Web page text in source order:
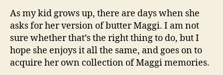
As my kid grows up, there are days when she
asks for her version of butter Maggi. I am not
sure whether that’s the right thing to do, but I
hope she enjoys it all the same, and goes on to
acquire her own collection of Maggi memories.